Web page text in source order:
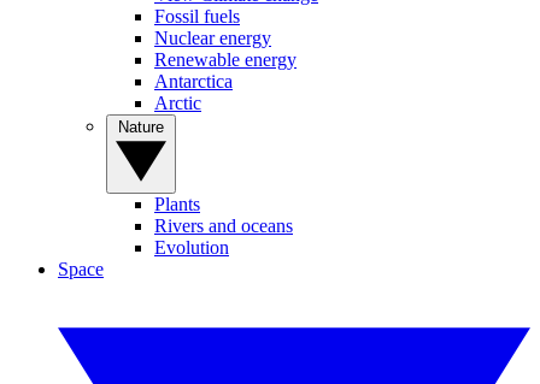
Fossil fuels
Nuclear energy
Renewable energy
Antarctica
Arctic
Plants
Rivers and oceans
Evolution
Space